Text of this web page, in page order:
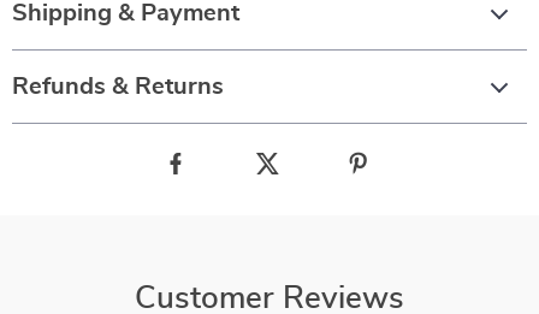
Shipping & Payment
Refunds & Returns
Customer Reviews